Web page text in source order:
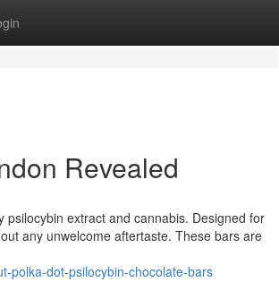
Revealed
extract and cannabis. Designed for
any unwelcome aftertaste. These bars are
polka-dot-psilocybin-chocolate-bars